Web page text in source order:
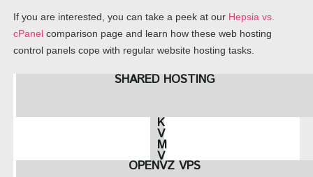
If you are interested, you can take a peek at our Hepsia vs.
cPanelcomparison page and learn how these web hosting
control panels cope with regular website hosting tasks.
SHARED HOSTING
K
V
M
V
P
OPENVZ VPS